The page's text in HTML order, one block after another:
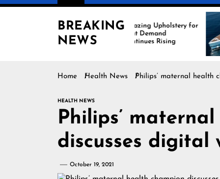
BREAKING
NEWS
Amazing Upholstery for
Boat Demand
Continues Rising
Is
Home Health News Philips’ maternal health
HEALTH NEWS
Philips’
discusses digital
October 19, 2021